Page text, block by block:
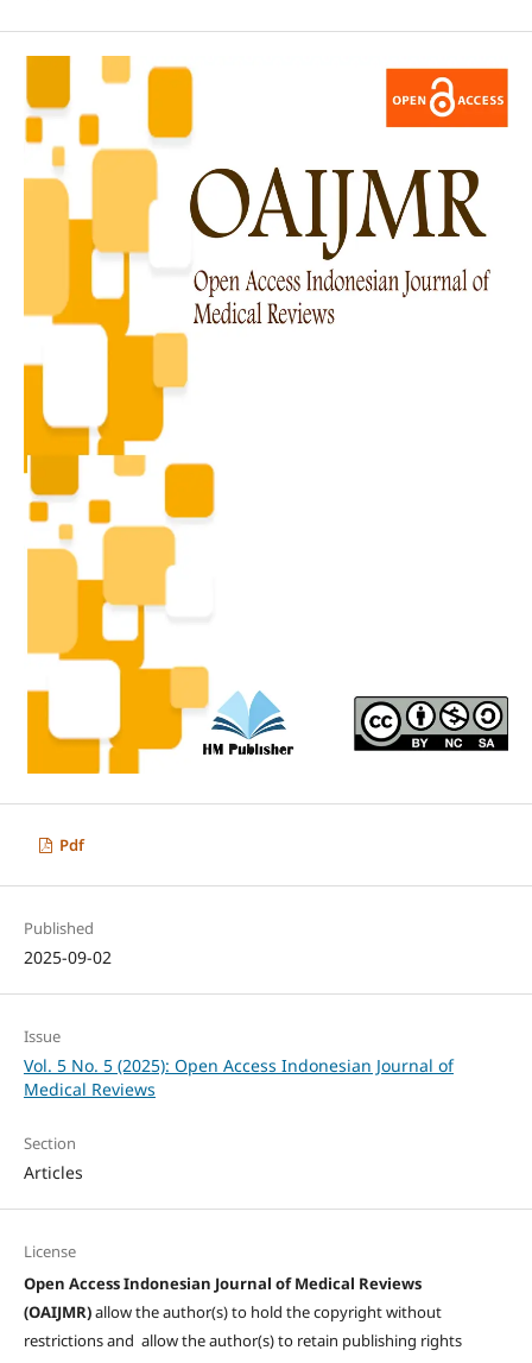
Pdf
Published
2025-09-02
Issue
Vol. 5 No. 5 (2025): Open Access Indonesian Journal of
Medical Reviews
Section
Articles
License
Open Access Indonesian Journal of Medical Reviews
(OAIJMR)allow the author(s) to hold the copyright without
restrictions and allow the author(s) to retain publishing rights